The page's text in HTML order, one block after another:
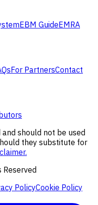
EBM GuideEMRA
For PartnersContact
should not be used
they substitute for
Reserved
PolicyCookie Policy